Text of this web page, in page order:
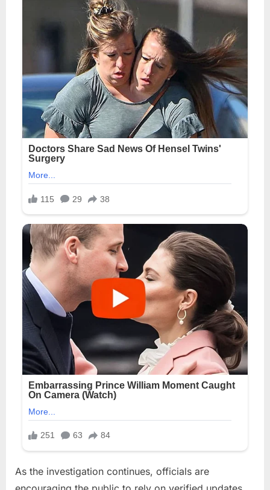
As the investigation continues, officials are